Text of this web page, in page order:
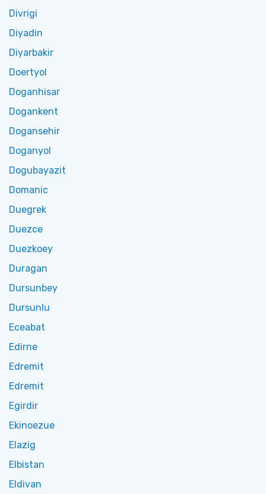
Divrigi
Diyadin
Diyarbakir
Doertyol
Doganhisar
Dogankent
Dogansehir
Doganyol
Dogubayazit
Domanic
Duegrek
Duezce
Duezkoey
Duragan
Dursunbey
Dursunlu
Eceabat
Edirne
Edremit
Edremit
Egirdir
Ekinoezue
Elazig
Elbistan
Eldivan